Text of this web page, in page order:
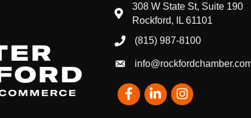
map and address
308 W State St, Suite 190
Rockford, IL 61101
phone number
(815) 987-8100
email
FacebookLinkedInInstagram